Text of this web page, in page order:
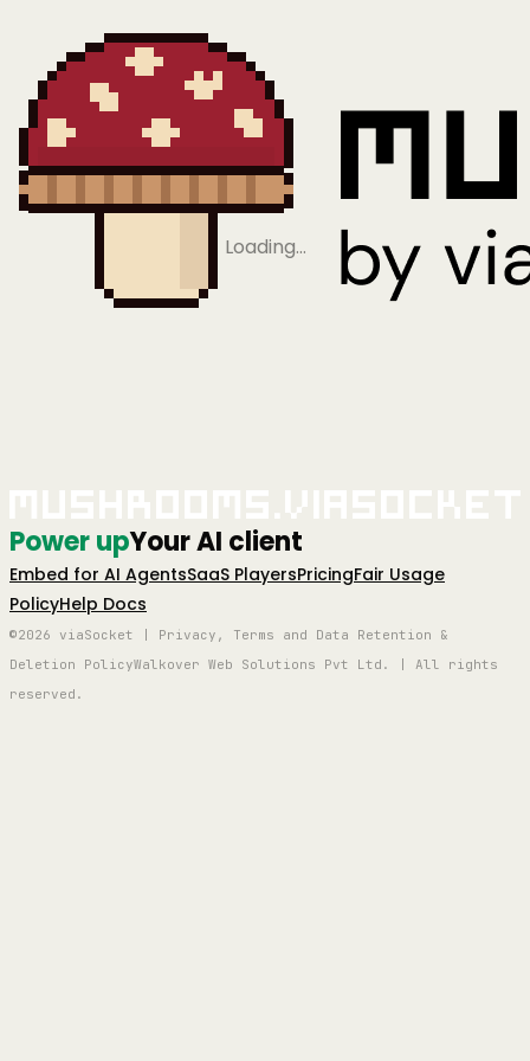
Loading…
Power upYour AI client
Embed for AI AgentsSaaS PlayersPricingFair Usage
PolicyHelp Docs
©2026 viaSocket | Privacy, Terms and Data Retention &
Deletion PolicyWalkover Web Solutions Pvt Ltd. | All rights
reserved.